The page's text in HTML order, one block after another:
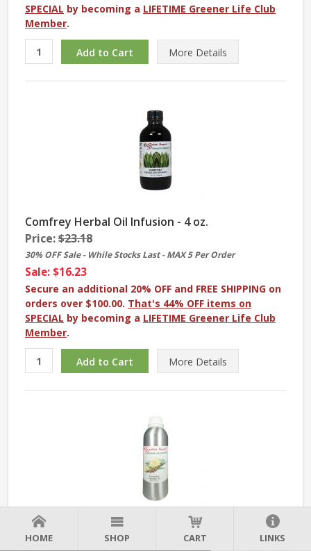
SPECIAL by becoming a LIFETIME Greener Life Club
Member.
More Details
Comfrey Herbal Oil Infusion - 4 oz.
Price:$23.18
30% OFF Sale - While Stocks Last - MAX 5 Per Order
Sale: $16.23
Secure an additional 20% OFF and FREE SHIPPING on
orders over $100.00. That's 44% OFF items on
SPECIAL by becoming a LIFETIME Greener Life Club
Member.
More Details
Eucalyptus Essential Oil - 1 kg. - Approx 2.2 lbs
Price:$169.48
HOME SHOP CART LINKS